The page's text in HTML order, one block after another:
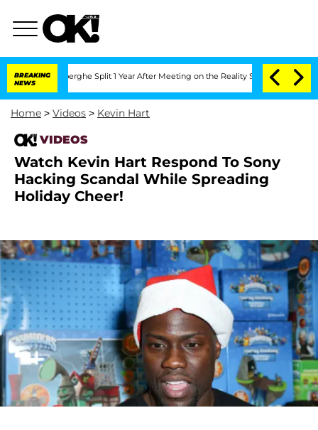
BREAKING
NEWS
Split 1 Year After Meeting on the Reality Show Senate
Home > Videos > Kevin Hart
VIDEOS
Watch Kevin Hart Respond To Sony
Hacking Scandal While Spreading
Holiday Cheer!